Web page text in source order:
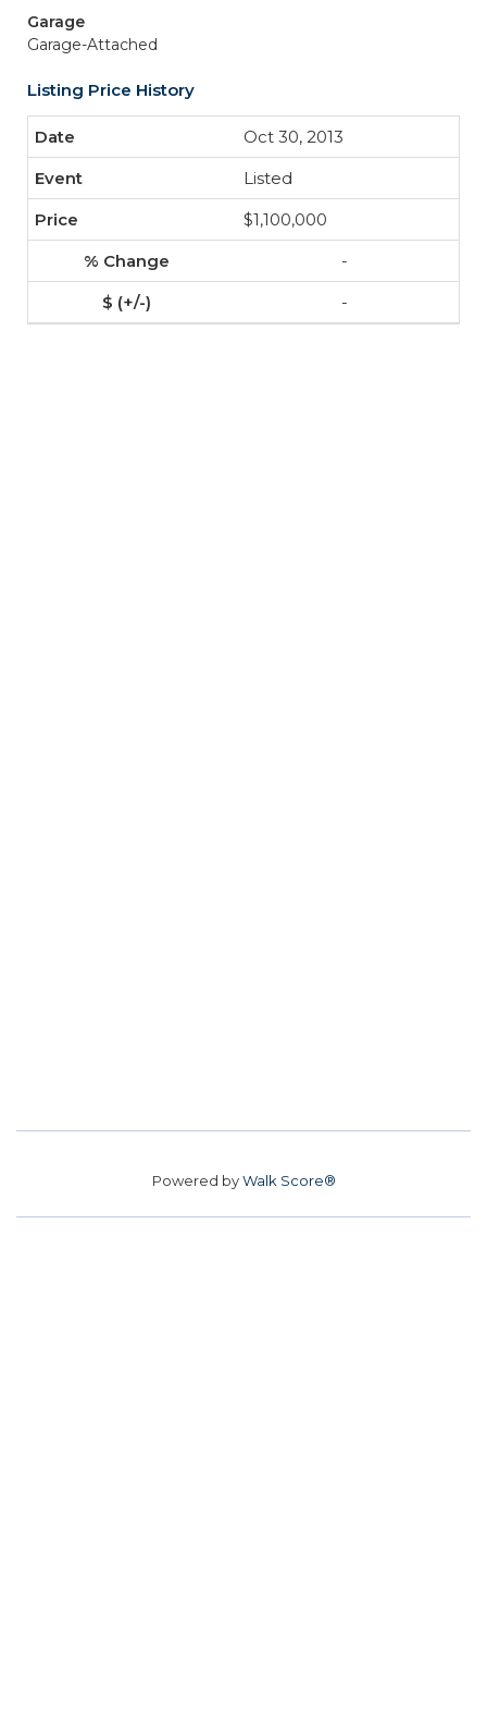
Garage
Garage-Attached
Listing Price History
Oct 30, 2013
Listed
$1,100,000
-
-
Powered byWalk Score®